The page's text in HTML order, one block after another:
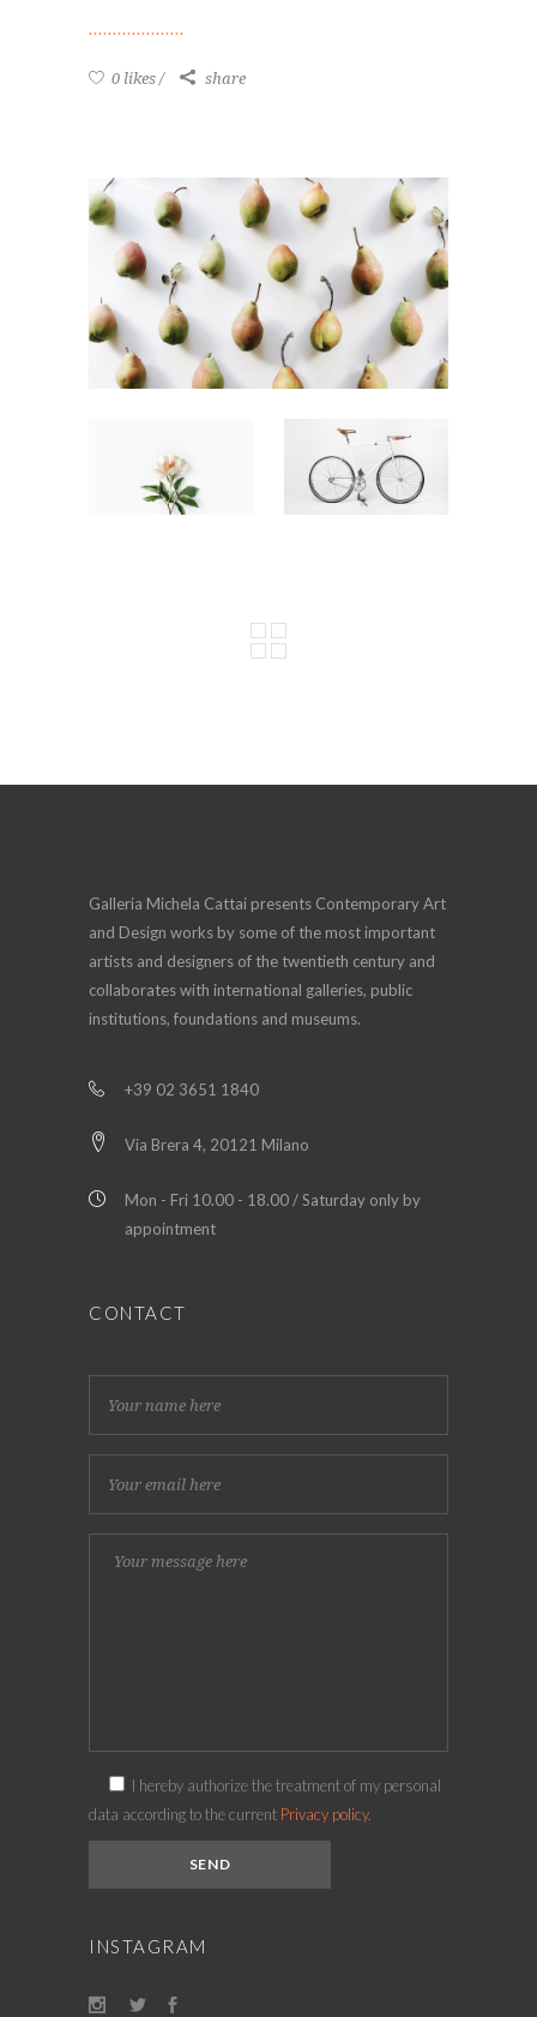
0 likes share
Galleria Michela Cattai presents Contemporary Art
and Design works by some of the most important
artists and designers of the twentieth century and
collaborates with international galleries, public
institutions, foundations and museums.
+39 02 3651 1840
Via Brera 4, 20121 Milano
Mon - Fri 10.00 - 18.00 / Saturday only by
appointment
CONTACT
I hereby authorize the treatment of my personal
data according to the current Privacy policy.
INSTAGRAM